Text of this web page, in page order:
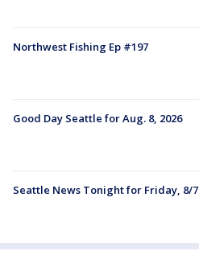
Northwest Fishing Ep #197
Good Day Seattle for Aug. 8, 2026
Seattle News Tonight for Friday, 8/7